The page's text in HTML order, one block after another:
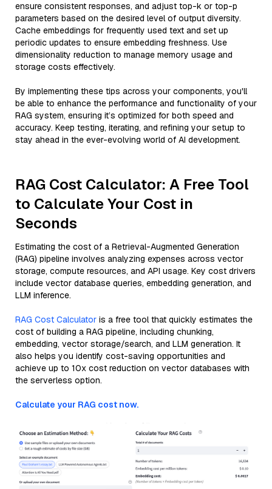
ensure consistent responses, and adjust top-k or top-p
parameters based on the desired level of output diversity.
Cache embeddings for frequently used text and set up
periodic updates to ensure embedding freshness. Use
dimensionality reduction to manage memory usage and
storage costs effectively.
By implementing these tips across your components, you'll
be able to enhance the performance and functionality of your
RAG system, ensuring it’s optimized for both speed and
accuracy. Keep testing, iterating, and refining your setup to
stay ahead in the ever-evolving world of AI development.
RAG Cost Calculator: A Free Tool
to Calculate Your Cost in
Seconds
Estimating the cost of a Retrieval-Augmented Generation
(RAG) pipeline involves analyzing expenses across vector
storage, compute resources, and API usage. Key cost drivers
include vector database queries, embedding generation, and
LLM inference.
RAG Cost Calculator is a free tool that quickly estimates the
cost of building a RAG pipeline, including chunking,
embedding, vector storage/search, and LLM generation. It
also helps you identify cost-saving opportunities and
achieve up to 10x cost reduction on vector databases with
the serverless option.
Calculate your RAG cost now.